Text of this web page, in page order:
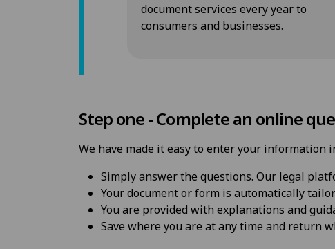
document services every year to
consumers and businesses.
Step one - Complete an online
We have made it easy to enter your information
Simply answer the questions. Our legal
Your document or form is automatically
You are provided with explanations and
Save where you are at any time and return